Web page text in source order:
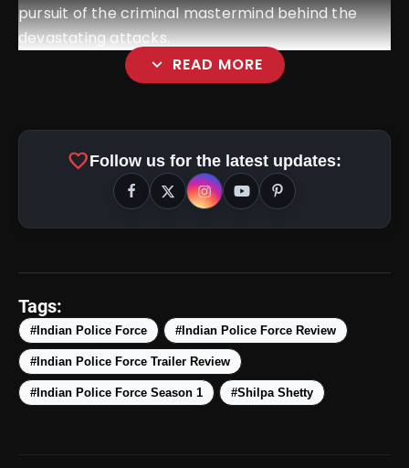
pursuit of the criminal mastermind behind the
devastating attacks.
expand_more READ MORE
amp_stories
photo_library Top 5 Latest Smartphones
Under ₹50,000
favoriteFollow us for the latest updates:
Tags:
#Indian Police Force #Indian Police Force Review
#Indian Police Force Trailer Review
#Indian Police Force Season 1 #Shilpa Shetty